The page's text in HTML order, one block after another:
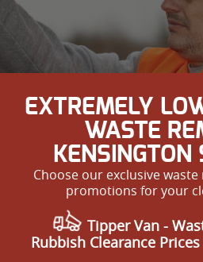
EXTREMELY
WASTE
KENSINGTON
Choose our exclusive
promotions for your
Tipper Van -
Rubbish Clearance